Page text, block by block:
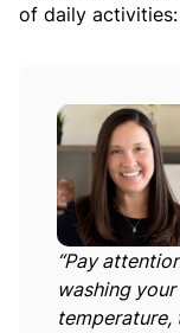
of daily activities:
“Pay
washing
temperature,